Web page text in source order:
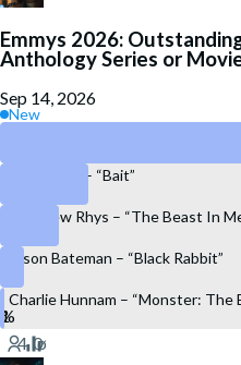
Emmys 2026:
Anthology Series or
Sep 14, 2026
New
Riz Ahmed – “Bait”
Matthew Rhys – “The Beast In
Jason Bateman – “Black Rabbit”
Charlie Hunnam – “Monster: The